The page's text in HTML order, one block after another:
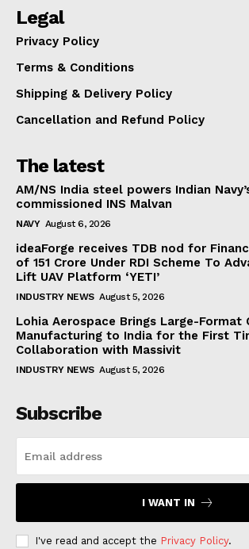
Legal
Privacy Policy
Terms & Conditions
Shipping & Delivery Policy
Cancellation and Refund Policy
The latest
AM/NS India steel powers Indian
commissioned INS Malvan
NAVY August 6, 2026
ideaForge receives TDB nod for
of ₹151 Crore Under RDI Scheme To
Lift UAV Platform ‘YETI’
INDUSTRY NEWS August 5, 2026
Lohia Aerospace Brings Large-Format
Manufacturing to India for the First
Collaboration with Massivit
INDUSTRY NEWS August 5, 2026
Subscribe
I WANT IN
I've read and accept the Privacy Policy.